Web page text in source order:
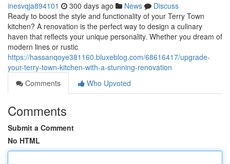
inesvqja894101 300 days ago News
Discuss
Ready to boost the style and functionality of your Terry Town
kitchen? A renovation is the perfect way to design a culinary
haven that reflects your unique personality. Whether you dream of
modern lines or rustic
https://hassanqoye381160.bluxeblog.com/68616417/upgrade-
your-terry-town-kitchen-with-a-stunning-renovation
Comments
Who Upvoted
Comments
Submit a Comment
No HTML